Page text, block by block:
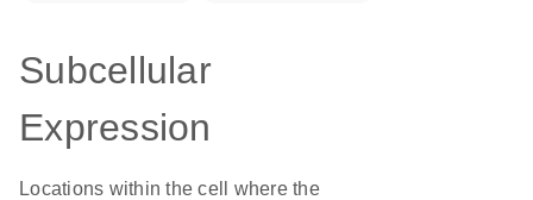
Subcellular
Expression
Locations within the cell where the